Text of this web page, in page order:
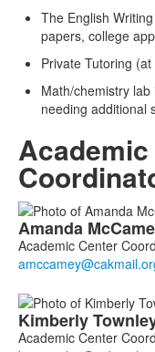
The English
papers, college
Private Tutoring
Math/chemistry
needing additional
List
of
3
members.
Amanda
Academic Center
Kimberly
Academic Center